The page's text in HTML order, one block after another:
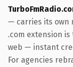
— carries its own
.com extension
web — instant
For agencies